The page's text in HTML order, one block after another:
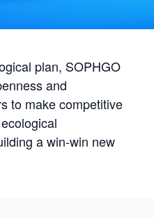
plan, SOPHGO
and
to make competitive
a win-win new